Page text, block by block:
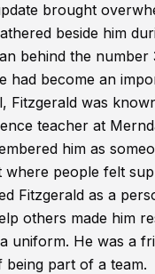
brought
beside him
behind the
had become an
Fitzgerald was
teacher at
him as
where people felt
Fitzgerald as a
others made him
uniform. He was a
being part of a team.